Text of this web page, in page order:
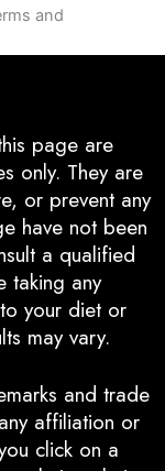
and
page are
only. They are
or prevent any
have not been
a qualified
taking any
your diet or
may vary.
and trade
affiliation or
click on a